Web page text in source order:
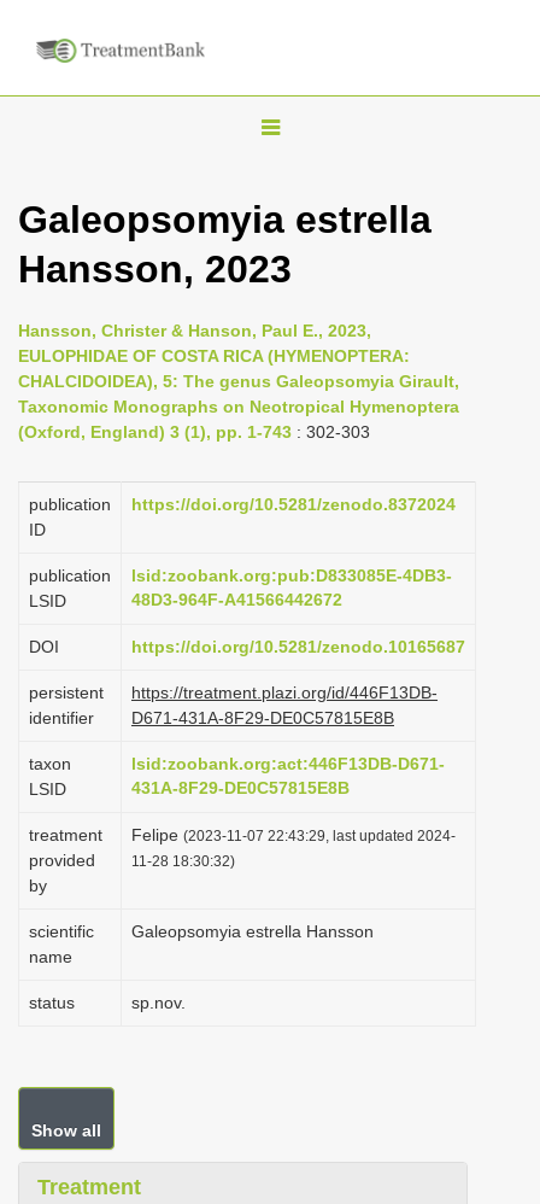
T
g
l
n
a
v
i
a
o
Galeopsomyia estrella
Hansson, 2023
Hansson, Christer & Hanson, Paul E., 2023,
EULOPHIDAE OF COSTA RICA (HYMENOPTERA:
CHALCIDOIDEA), 5: The genus Galeopsomyia Girault,
Taxonomic Monographs on Neotropical Hymenoptera
(Oxford, England) 3 (1), pp. 1-743 : 302-303
publication
ID
https://doi.org/10.5281/zenodo.8372024
publication
LSID
lsid:zoobank.org:pub:D833085E-4DB3-
48D3-964F-A41566442672
DOI https://doi.org/10.5281/zenodo.10165687
persistent
identifier
https://treatment.plazi.org/id/446F13DB-
D671-431A-8F29-DE0C57815E8B
taxon
LSID
lsid:zoobank.org:act:446F13DB-D671-
431A-8F29-DE0C57815E8B
treatment
provided
by
Felipe (2023-11-07 22:43:29, last updated 2024-
11-28 18:30:32)
scientific
name
Galeopsomyia estrella Hansson
status sp.nov.
Show all
Treatment